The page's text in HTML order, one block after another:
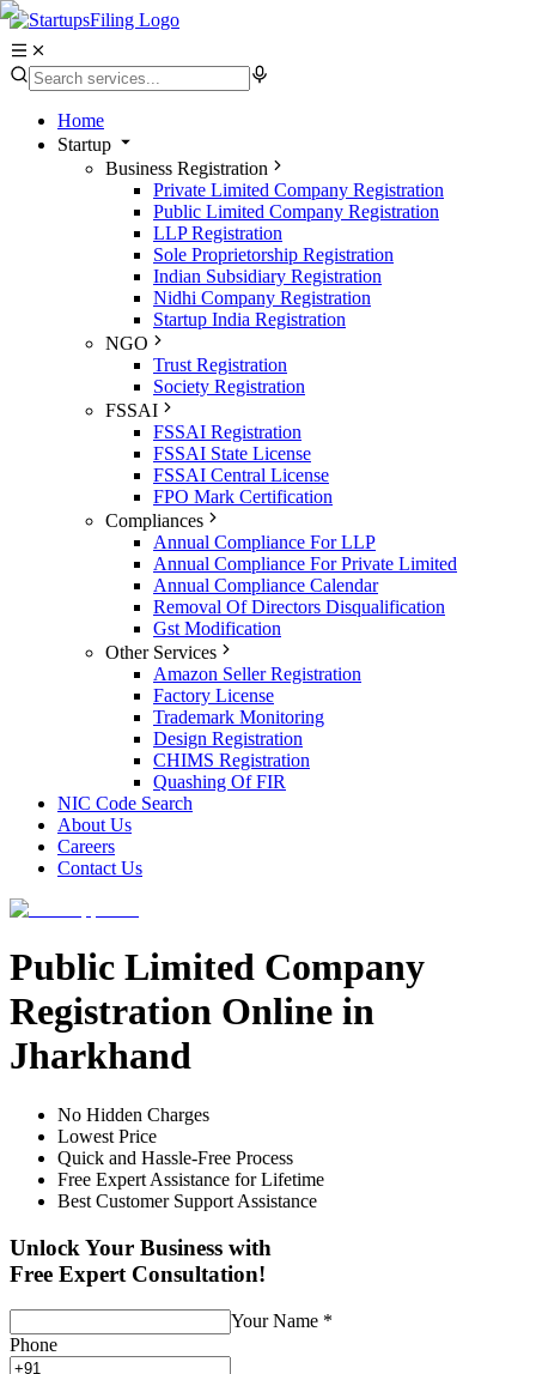
Home
Startup
Business Registration
Private Limited Company Registration
Public Limited Company Registration
LLP Registration
Sole Proprietorship Registration
Indian Subsidiary Registration
Nidhi Company Registration
Startup India Registration
NGO
Trust Registration
Society Registration
FSSAI
FSSAI Registration
FSSAI State License
FSSAI Central License
FPO Mark Certification
Compliances
Annual Compliance For LLP
Annual Compliance For Private Limited
Annual Compliance Calendar
Removal Of Directors Disqualification
Gst Modification
Other Services
Amazon Seller Registration
Factory License
Trademark Monitoring
Design Registration
CHIMS Registration
Quashing Of FIR
NIC Code Search
About Us
Careers
Contact Us
Public Limited Company
Registration Online in
Jharkhand
No Hidden Charges
Lowest Price
Quick and Hassle-Free Process
Free Expert Assistance for Lifetime
Best Customer Support Assistance
Unlock Your Business with
Free Expert Consultation!
Your Name *
Phone